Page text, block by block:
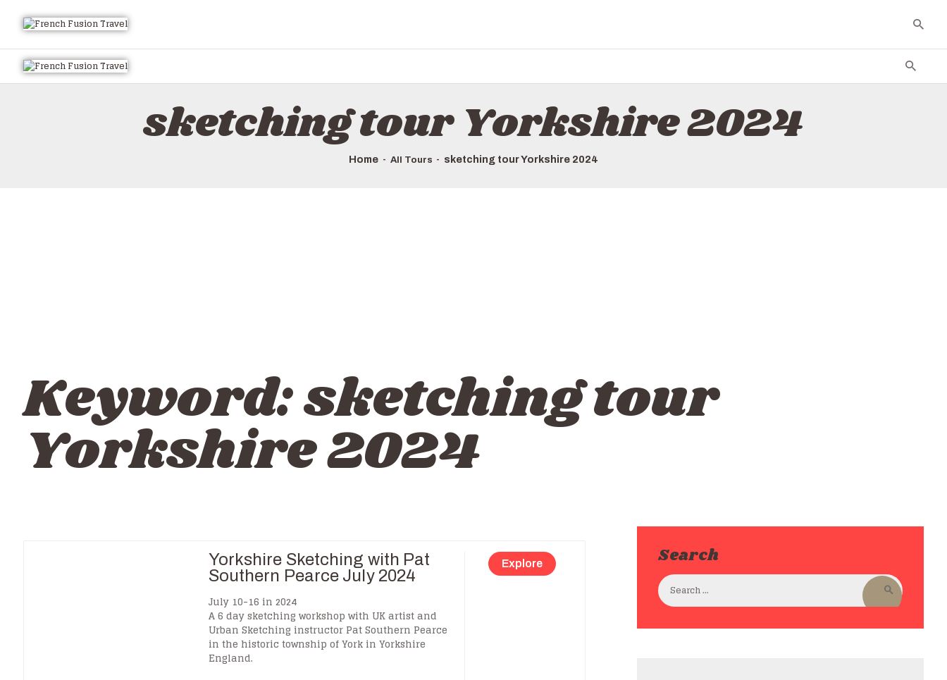
sketching tour Yorkshire 2024
Home All Tours sketching tour Yorkshire 2024
LUXURY VILLA RENTALS
ABOUT US
Keyword:sketching tour
Yorkshire 2024
Yorkshire Sketching with Pat
Southern Pearce July 2024
July 10-16 in 2024
A 6 day sketching workshop with UK artist and
Urban Sketching instructor Pat Southern Pearce
in the historic township of York in Yorkshire
England.
Explore Search